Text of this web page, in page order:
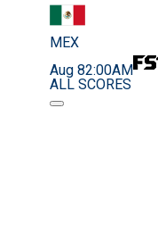
MEX
Aug 82:00AM
ALL SCORES